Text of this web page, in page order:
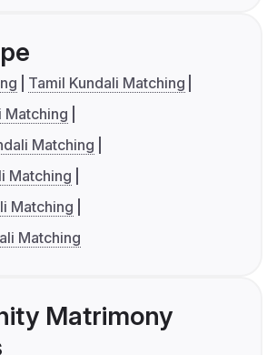
Tamil Kundali Matching
Matching
Matching
Matching
Matching
Matching
Matrimony